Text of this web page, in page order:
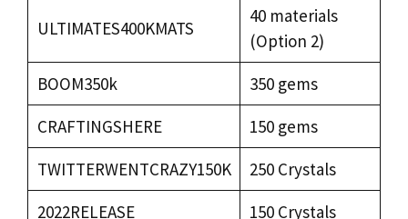
ULTIMATES400KMATS
40 materials
(Option 2)
BOOM350k
350 gems
CRAFTINGSHERE
150 gems
TWITTERWENTCRAZY150K
250 Crystals
2022RELEASE
150 Crystals